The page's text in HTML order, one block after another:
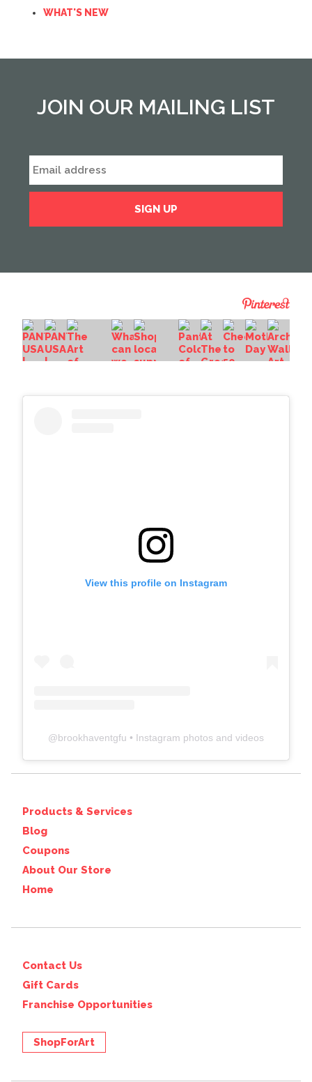
WHAT'S NEW
JOIN OUR MAILING LIST
View this profile on Instagram
@brookhaventgfu • Instagram photos and videos
Products & Services
Blog
Coupons
About Our Store
Home
Contact Us
Gift Cards
Franchise Opportunities
ShopForArt